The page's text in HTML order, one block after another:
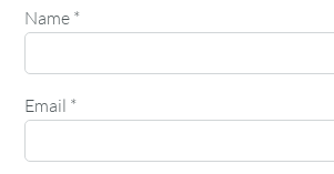
Name *
Email *